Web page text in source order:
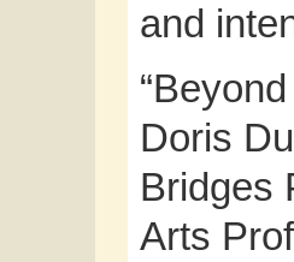
and
Doris
Bridges
Arts